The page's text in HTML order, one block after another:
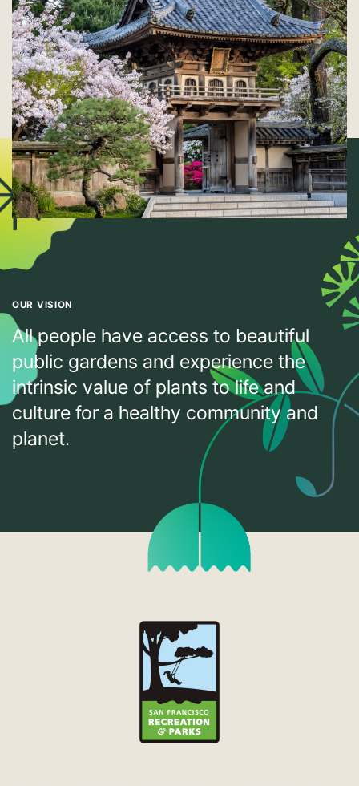
OUR VISION
All people have access to beautiful
public gardens and experience the
intrinsic value of plants to life and
culture for a healthy community and
planet.